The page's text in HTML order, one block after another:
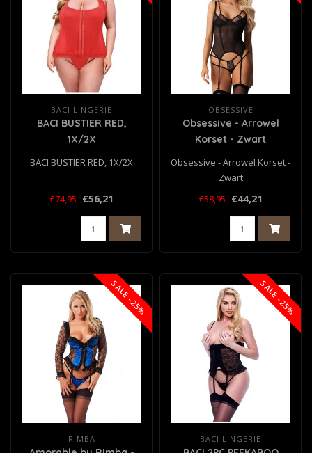
BACI LINGERIE
BACI BUSTIER RED,
1X/2X
BACI BUSTIER RED, 1X/2X
€74,95 €56,21
OBSESSIVE
Obsessive - Arrowel
Korset - Zwart
Obsessive - Arrowel Korset -
Zwart
€58,95 €44,21
SALE -25%
RIMBA
SALE -25%
BACI LINGERIE